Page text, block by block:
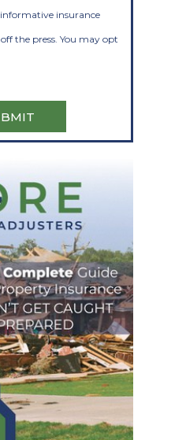
insurance
the press. You may opt